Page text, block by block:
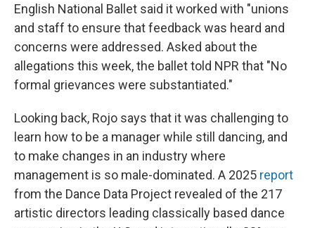
English National Ballet said it worked with "unions
and staff to ensure that feedback was heard and
concerns were addressed. Asked about the
allegations this week, the ballet told NPR that "No
formal grievances were substantiated."
Looking back, Rojo says that it was challenging to
learn how to be a manager while still dancing, and
to make changes in an industry where
management is so male-dominated. A 2025 report
from the Dance Data Project revealed of the 217
artistic directors leading classically based dance